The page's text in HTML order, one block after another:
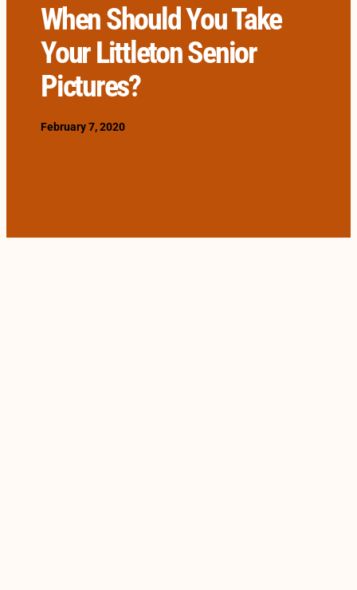
When Should You Take
Your Littleton Senior
Pictures?
February 7, 2020